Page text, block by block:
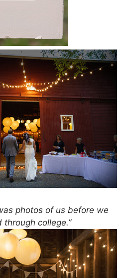
photos of us before we
college.”